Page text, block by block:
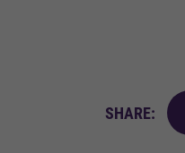
SHARE: